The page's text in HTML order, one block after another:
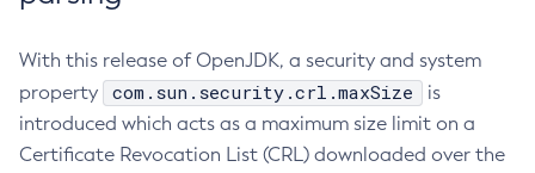
With this release of OpenJDK, a security and system
property
com.sun.security.crl.maxSize
is
introduced which acts as a maximum size limit on a
Certificate Revocation List (CRL) downloaded over the